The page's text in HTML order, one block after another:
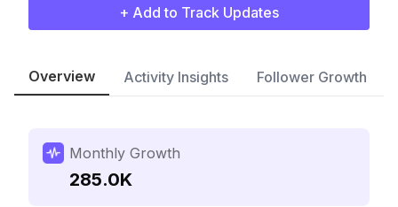
+ Add to Track Updates
Overview Activity Insights Follower Growth
Monthly Growth
285.0K